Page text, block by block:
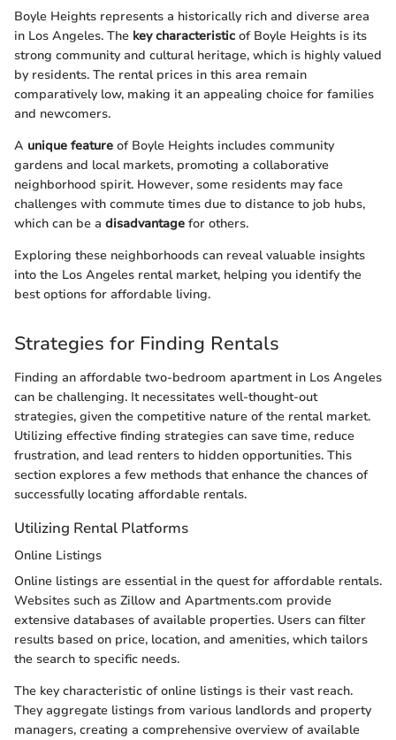
Boyle Heights represents a historically rich and diverse area
in Los Angeles. The key characteristic of Boyle Heights is its
strong community and cultural heritage, which is highly valued
by residents. The rental prices in this area remain
comparatively low, making it an appealing choice for families
and newcomers.
A unique feature of Boyle Heights includes community
gardens and local markets, promoting a collaborative
neighborhood spirit. However, some residents may face
challenges with commute times due to distance to job hubs,
which can be a disadvantage for others.
Exploring these neighborhoods can reveal valuable insights
into the Los Angeles rental market, helping you identify the
best options for affordable living.
Strategies for Finding Rentals
Finding an affordable two-bedroom apartment in Los Angeles
can be challenging. It necessitates well-thought-out
strategies, given the competitive nature of the rental market.
Utilizing effective finding strategies can save time, reduce
frustration, and lead renters to hidden opportunities. This
section explores a few methods that enhance the chances of
successfully locating affordable rentals.
Utilizing Rental Platforms
Online Listings
Online listings are essential in the quest for affordable rentals.
Websites such as Zillow and Apartments.com provide
extensive databases of available properties. Users can filter
results based on price, location, and amenities, which tailors
the search to specific needs.
The key characteristic of online listings is their vast reach.
They aggregate listings from various landlords and property
managers, creating a comprehensive overview of available